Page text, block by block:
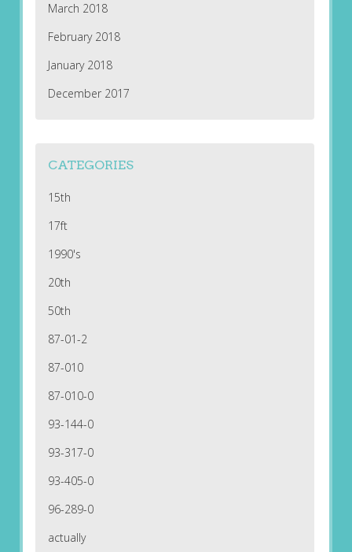
March 2018
February 2018
January 2018
December 2017
CATEGORIES
15th
17ft
1990's
20th
50th
87-01-2
87-010
87-010-0
93-144-0
93-317-0
93-405-0
96-289-0
actually